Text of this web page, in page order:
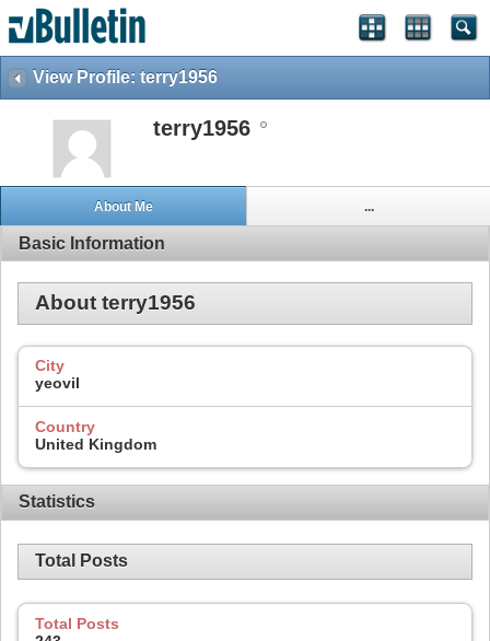
View Profile: terry1956
terry1956
About Me ...
Basic Information
About terry1956
City
yeovil
Country
United Kingdom
Statistics
Total Posts
Total Posts